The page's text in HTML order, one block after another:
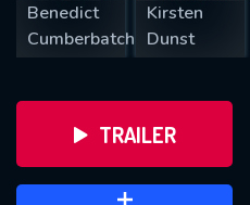
Benedict
Cumberbatch
Kirsten
Dunst
TRAILER